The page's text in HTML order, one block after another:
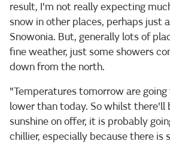
result, I'm not really expecting
snow in other places, perhaps just
Snowonia. But, generally lots of
fine weather, just some showers
down from the north.
"Temperatures tomorrow are
lower than today. So whilst there'll
sunshine on offer, it is probably
chillier, especially because there is